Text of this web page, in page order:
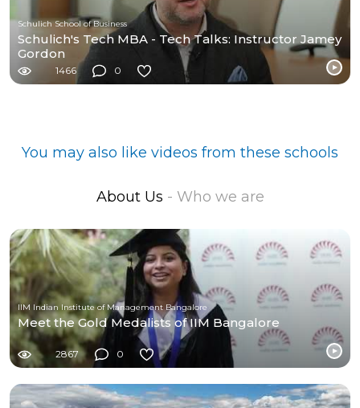
Schulich School of Business
Schulich's Tech MBA - Tech Talks: Instructor Jamey
Gordon
1466 0
You may also like videos from these schools
About Us - Who we are
IIM Indian Institute of Management Bangalore
Meet the Gold Medalists of IIM Bangalore
2867 0